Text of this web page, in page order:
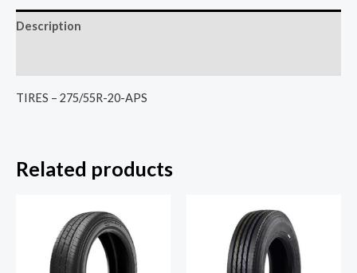
Description
TIRES – 275/55R-20-APS
Related products